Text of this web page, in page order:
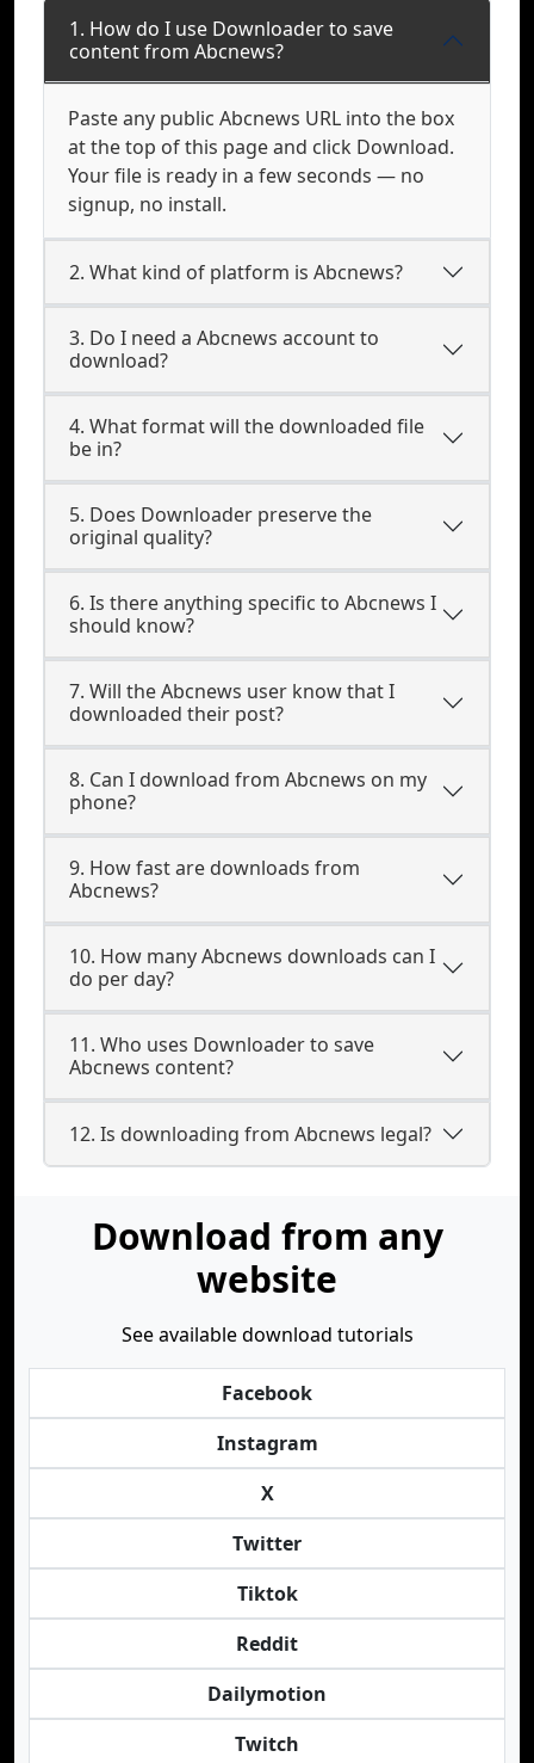
1. How do I use Downloader to save
content from Abcnews?
Paste any public Abcnews URL into the box
at the top of this page and click Download.
Your file is ready in a few seconds — no
signup, no install.
2. What kind of platform is Abcnews?
3. Do I need a Abcnews account to
download?
4. What format will the downloaded file
be in?
5. Does Downloader preserve the
original quality?
6. Is there anything specific to Abcnews I
should know?
7. Will the Abcnews user know that I
downloaded their post?
8. Can I download from Abcnews on my
phone?
9. How fast are downloads from
Abcnews?
10. How many Abcnews downloads can I
do per day?
11. Who uses Downloader to save
Abcnews content?
12. Is downloading from Abcnews legal?
Download from any
website
See available download tutorials
Facebook
Instagram
X
Twitter
Tiktok
Reddit
Dailymotion
Twitch